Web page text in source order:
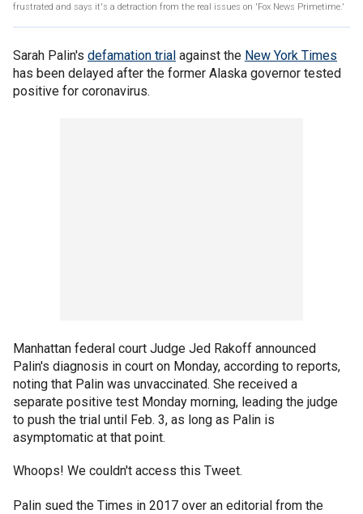
frustrated and says it's a detraction from the real issues on 'Fox News Primetime.'
Sarah Palin's defamation trial against the New York Times
has been delayed after the former Alaska governor tested
positive for coronavirus.
Manhattan federal court Judge Jed Rakoff announced
Palin's diagnosis in court on Monday, according to reports,
noting that Palin was unvaccinated. She received a
separate positive test Monday morning, leading the judge
to push the trial until Feb. 3, as long as Palin is
asymptomatic at that point.
Whoops! We couldn't access this Tweet.
Palin sued the Times in 2017 over an editorial from the